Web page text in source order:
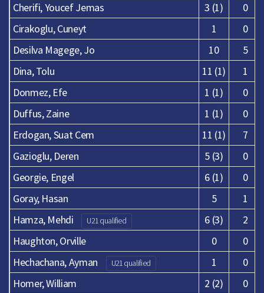
Cherifi, Youcef Jemas
3 (1)
0
Cirakoglu, Cuneyt
1
0
Desilva Magege, Jo
10
5
Dina, Tolu
11 (1)
1
Donmez, Efe
1 (1)
0
Duffus, Zaine
1 (1)
0
Erdogan, Suat Cem
11 (1)
7
Gazioglu, Deren
5 (3)
0
Georgie, Engel
6 (1)
0
Goray, Hasan
5
1
Hamza, Mehdi
U21 qualified 6 (3)
2
Haughton, Orville
0
0
Hechachana, Ayman
U21 qualified 1
0
Homer, William
2 (2)
0